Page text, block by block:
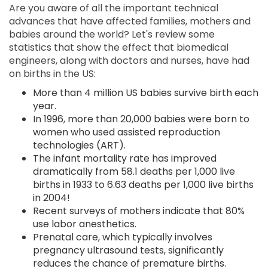
Are you aware of all the important technical
advances that have affected families, mothers and
babies around the world? Let's review some
statistics that show the effect that biomedical
engineers, along with doctors and nurses, have had
on births in the US:
More than 4 million US babies survive birth each
year.
In 1996, more than 20,000 babies were born to
women who used assisted reproduction
technologies (ART).
The infant mortality rate has improved
dramatically from 58.1 deaths per 1,000 live
births in 1933 to 6.63 deaths per 1,000 live births
in 2004!
Recent surveys of mothers indicate that 80%
use labor anesthetics.
Prenatal care, which typically involves
pregnancy ultrasound tests, significantly
reduces the chance of premature births.